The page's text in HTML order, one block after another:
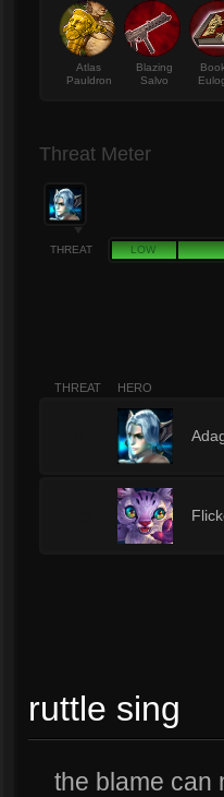
Atlas
Pauldron
Blazing
Salvo
Threat Meter
THREAT LOW
THREAT HERO
ruttle sing
the blame can